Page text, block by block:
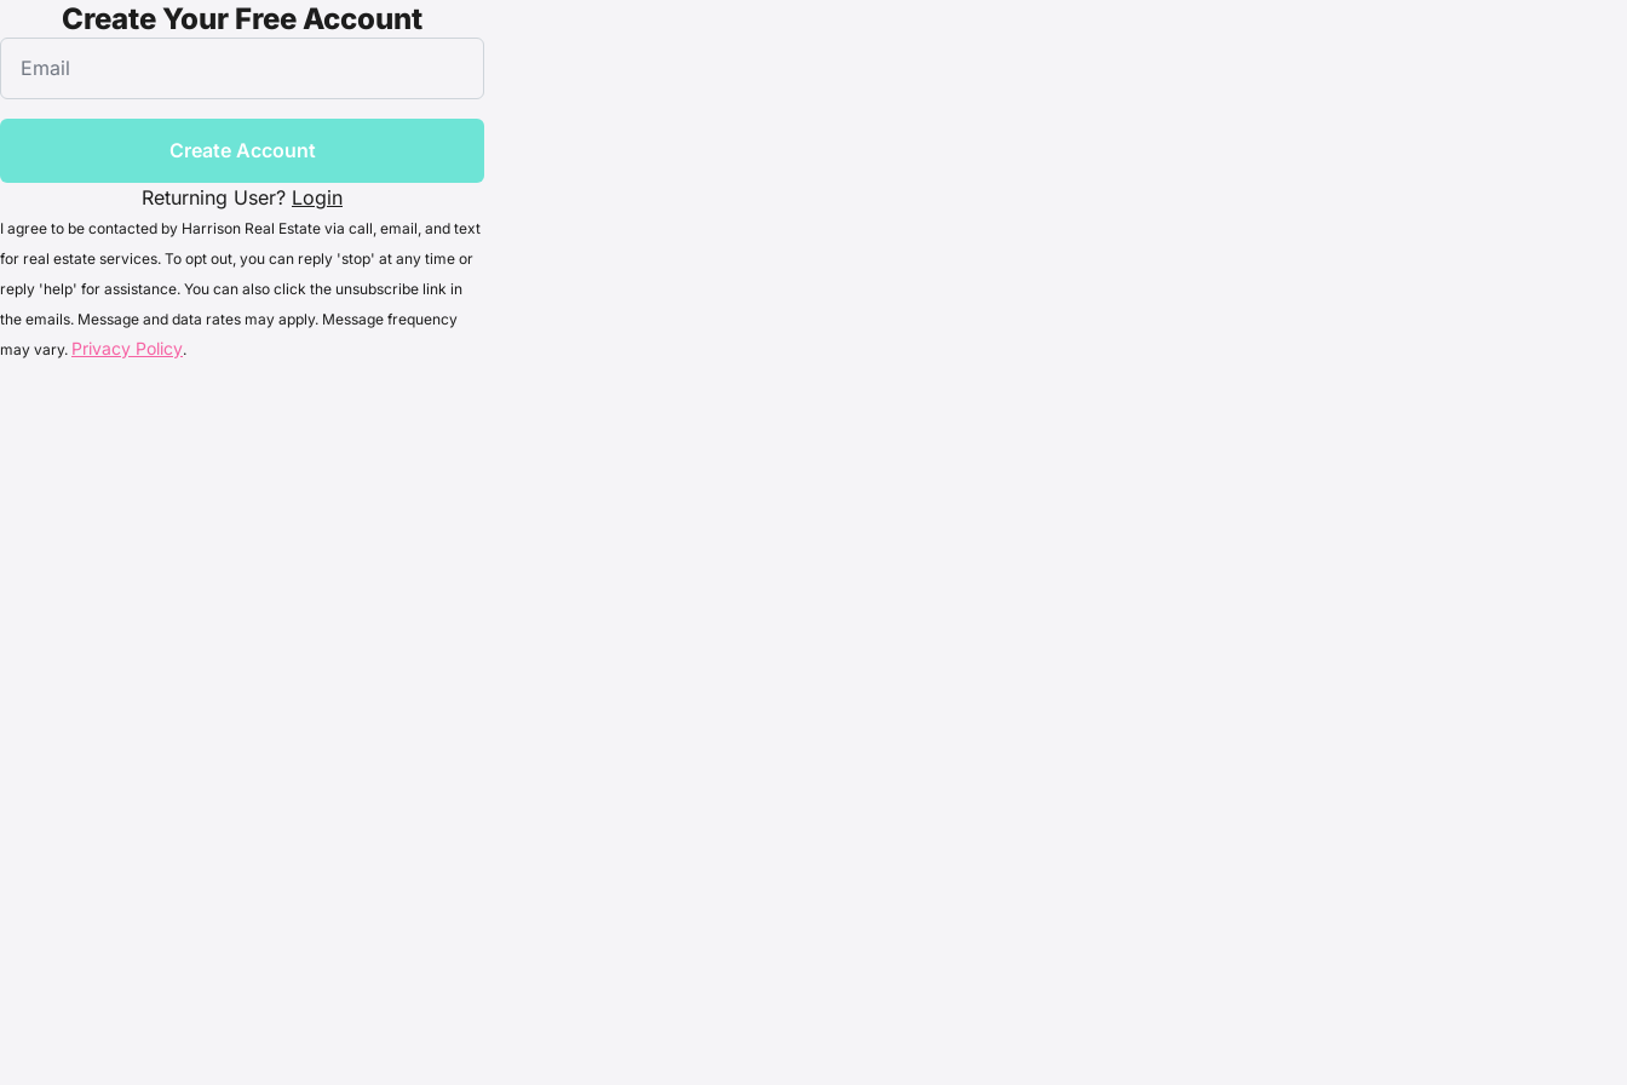
Create Your Free Account
Create Account
Returning User? Login
I agree to be contacted by Harrison Real Estate via call, email, and text
for real estate services. To opt out, you can reply 'stop' at any time or
reply 'help' for assistance. You can also click the unsubscribe link in
the emails. Message and data rates may apply. Message frequency
may vary. Privacy Policy.